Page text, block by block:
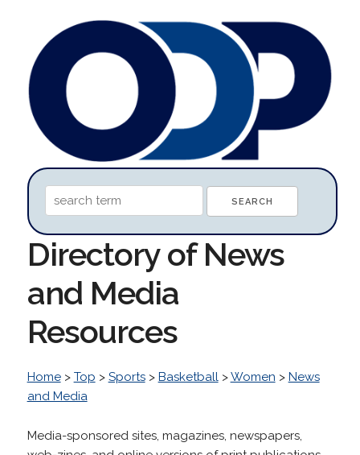
Directory of News
and Media
Resources
Home> Top > Sports> Basketball>Women > News
and Media
Media-sponsored sites, magazines, newspapers,